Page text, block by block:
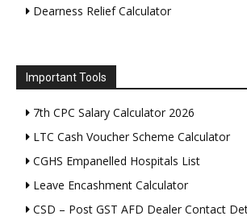
Dearness Relief Calculator
Important Tools
7th CPC Salary Calculator 2026
LTC Cash Voucher Scheme Calculator
CGHS Empanelled Hospitals List
Leave Encashment Calculator
CSD – Post GST AFD Dealer Contact